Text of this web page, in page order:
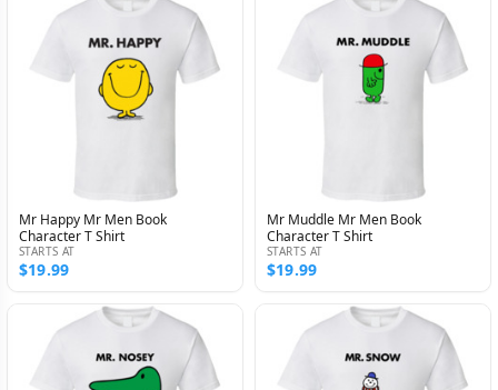
Mr Happy Mr Men Book
Character T Shirt
STARTS AT
$19.99
Mr Muddle Mr Men Book
Character T Shirt
STARTS AT
$19.99